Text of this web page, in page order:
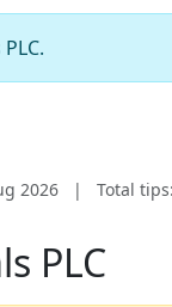
2026 | Total
PLC